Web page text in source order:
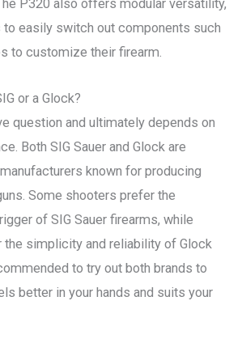
P320 also offers modular versatility,
easily switch out components such
to customize their firearm.
or a Glock?
question and ultimately depends on
Both SIG Sauer and Glock are
known for producing
Some shooters prefer the
of SIG Sauer firearms, while
the simplicity and reliability of Glock
to try out both brands to
better in your hands and suits your